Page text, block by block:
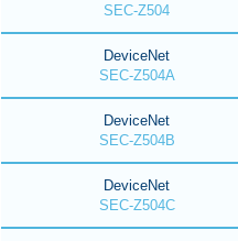
SEC-Z504
DeviceNet
SEC-Z504A
DeviceNet
SEC-Z504B
DeviceNet
SEC-Z504C